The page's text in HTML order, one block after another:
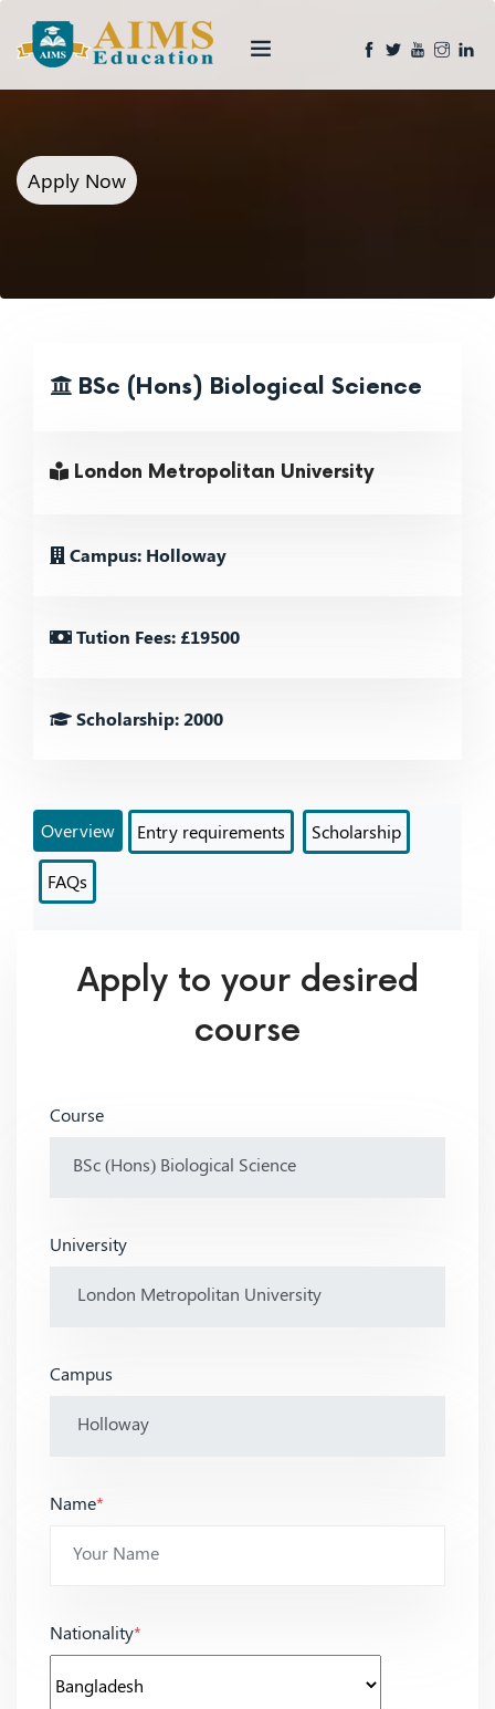
Apply Now
BSc (Hons) Biological Science
London Metropolitan University
Campus: Holloway
Tution Fees: £19500
Scholarship: 2000
Overview Entry requirements Scholarship
FAQs
Apply to your desired
course
Course
University
Campus
Name*
Nationality*